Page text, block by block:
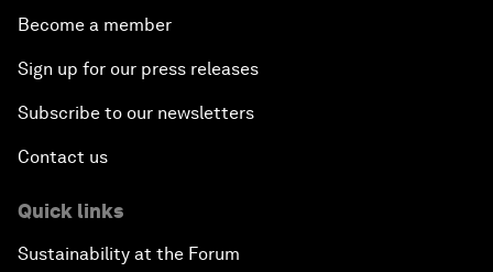
Become a member
Sign up for our press releases
Subscribe to our newsletters
Contact us
Quick links
Sustainability at the Forum